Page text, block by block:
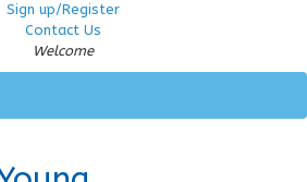
Sign up/Register
Contact Us
Welcome